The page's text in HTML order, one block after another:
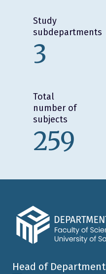
Study
subdepartments
3
Total
number of
subjects
259
Head of Department